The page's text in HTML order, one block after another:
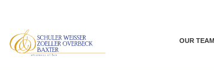
OUR TEAM